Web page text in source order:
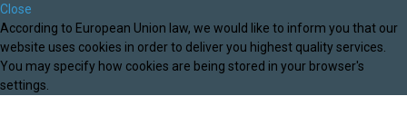
Close
According to European Union law, we would like to inform you that our
website uses cookies in order to deliver you highest quality services.
You may specify how cookies are being stored in your browser's
settings.